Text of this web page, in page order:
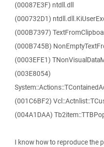
(00087E3F) ntdll.dll
(000732D1)
(000B7397)
(000B745B)
(0003EFE1)
(003E8054)
(001C6BF2)
(004A1DAA)
I know how to reproduce the